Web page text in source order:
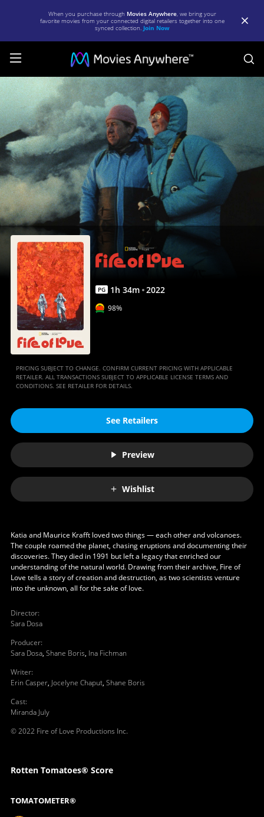
When you purchase through Movies Anywhere, we bring your
favorite movies from your connected digital retailers together into one
synced collection. Join Now
Fire
of
Love
|
Full
Movie
|
Movies
Anywhere
PG 1h 34m 2022
98%
PRICING SUBJECT TO CHANGE. CONFIRM CURRENT PRICING WITH APPLICABLE
RETAILER. ALL TRANSACTIONS SUBJECT TO APPLICABLE LICENSE TERMS AND
CONDITIONS. SEE RETAILER FOR DETAILS.
See Retailers
Preview
Wishlist
Katia and Maurice Krafft loved two things — each other and volcanoes.
The couple roamed the planet, chasing eruptions and documenting their
discoveries. They died in 1991 but left a legacy that enriched our
understanding of the natural world. Drawing from their archive, Fire of
Love tells a story of creation and destruction, as two scientists venture
into the unknown, all for the sake of love.
Director:
Sara Dosa
Producer:
Sara Dosa, Shane Boris, Ina Fichman
Writer:
Erin Casper, Jocelyne Chaput, Shane Boris
Cast:
Miranda July
© 2022 Fire of Love Productions Inc.
Rotten Tomatoes® Score
TOMATOMETER®